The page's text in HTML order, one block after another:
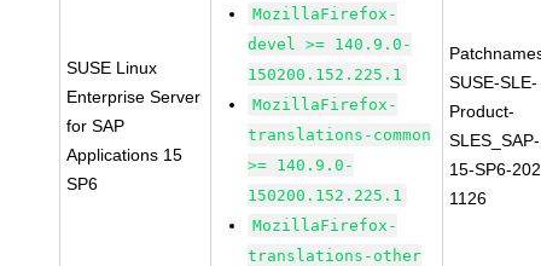
SUSE Linux
Enterprise Server
for SAP
Applications 15
SP6
MozillaFirefox-
devel >= 140.9.0-
150200.152.225.1
MozillaFirefox-
translations-common
>= 140.9.0-
150200.152.225.1
MozillaFirefox-
translations-other
SUSE-SLE-
Product-
SLES_SAP-
15-SP6-
1126